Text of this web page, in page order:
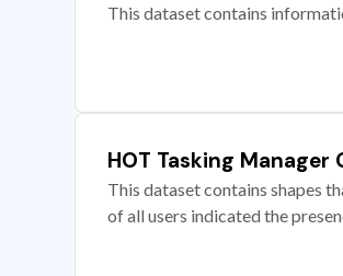
This dataset contains
HOT Tasking Manager
This dataset contains shapes
of all users indicated the